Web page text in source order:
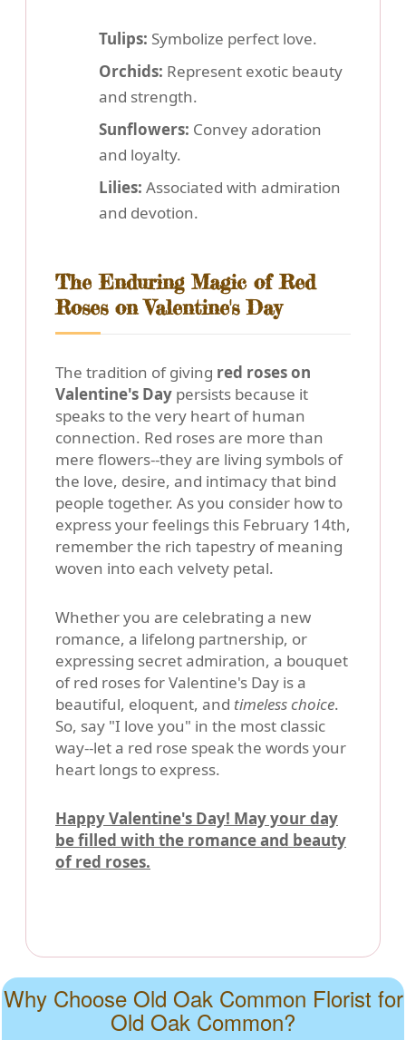
Tulips: Symbolize perfect love.
Orchids: Represent exotic beauty
and strength.
Sunflowers: Convey adoration
and loyalty.
Lilies: Associated with admiration
and devotion.
The Enduring Magic of Red
Roses on Valentine's Day
The tradition of giving red roses on
Valentine's Day persists because it
speaks to the very heart of human
connection. Red roses are more than
mere flowers--they are living symbols of
the love, desire, and intimacy that bind
people together. As you consider how to
express your feelings this February 14th,
remember the rich tapestry of meaning
woven into each velvety petal.
Whether you are celebrating a new
romance, a lifelong partnership, or
expressing secret admiration, a bouquet
of red roses for Valentine's Day is a
beautiful, eloquent, and timeless choice.
So, say "I love you" in the most classic
way--let a red rose speak the words your
heart longs to express.
Happy Valentine's Day! May your day
be filled with the romance and beauty
of red roses.
Why Choose Old Oak Common Florist for
Old Oak Common?